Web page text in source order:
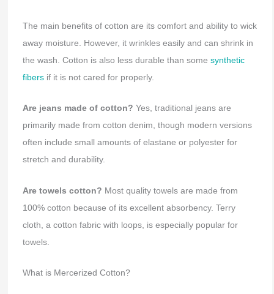
The main benefits of cotton are its comfort and ability to wick
away moisture. However, it wrinkles easily and can shrink in
the wash. Cotton is also less durable than some synthetic
fibersif it is not cared for properly.
Are jeans made of cotton? Yes, traditional jeans are
primarily made from cotton denim, though modern versions
often include small amounts of elastane or polyester for
stretch and durability.
Are towels cotton? Most quality towels are made from
100% cotton because of its excellent absorbency. Terry
cloth, a cotton fabric with loops, is especially popular for
towels.
What is Mercerized Cotton?